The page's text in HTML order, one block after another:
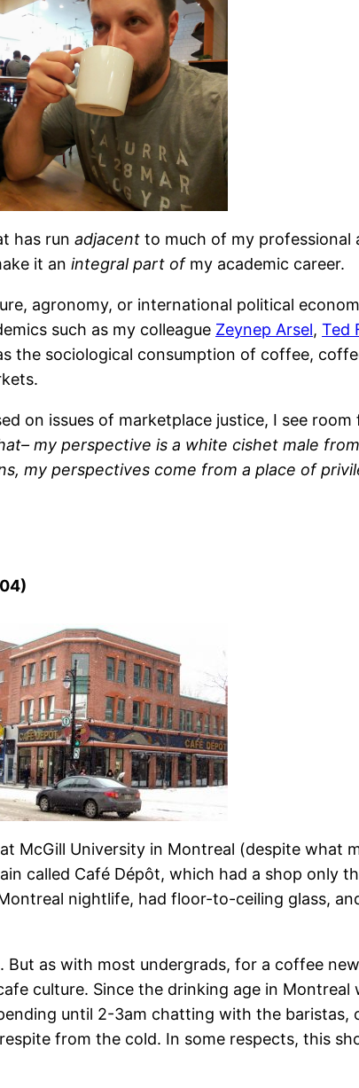
has run adjacent to much of my professional
it an integral part ofmy academic career.
agronomy, or international political
such as my colleague Zeynep Arsel, Ted
the sociological consumption of coffee,
on issues of marketplace justice, I see
my perspective is a white cishet male
my perspectives come from a place of
McGill University in Montreal (despite what
called Café Dépôt, which had a shop only
nightlife, had floor-to-ceiling glass,
But as with most undergrads, for a coffee
culture. Since the drinking age in
until 2-3am chatting with the baristas,
from the cold. In some respects, this